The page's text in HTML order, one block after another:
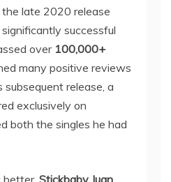
late 2020 release
successful
over 100,000+
many positive reviews
subsequent release, a
exclusively on
both the singles he had
better, Stickbaby Juan